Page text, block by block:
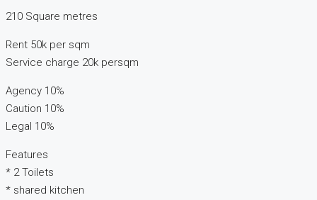
210 Square metres
Rent 50k per sqm
Service charge 20k persqm
Agency 10%
Caution 10%
Legal 10%
Features
* 2 Toilets
* shared kitchen